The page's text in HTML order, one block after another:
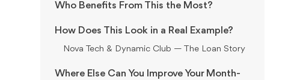
Who Benefits From This the Most?
How Does This Look in a Real Example?
Nova Tech & Dynamic Club — The Loan Story
Where Else Can You Improve Your Month-